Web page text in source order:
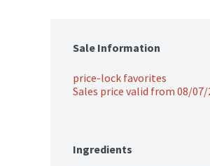
Sale Information
price-lock favorites
Sales price valid from 08/
Ingredients